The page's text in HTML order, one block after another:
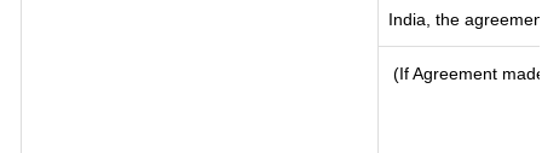
India, the
(If Agreement